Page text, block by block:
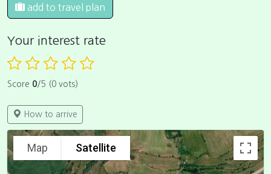
add to travel plan
Your interest rate
Score 0/5 (0 vots)
How to arrive
Map Satellite